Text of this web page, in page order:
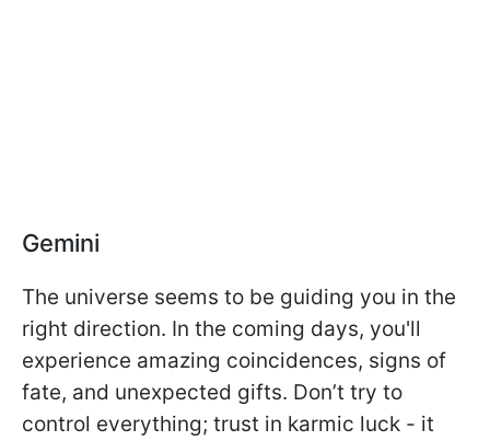
Gemini
The universe seems to be guiding you in the
right direction. In the coming days, you'll
experience amazing coincidences, signs of
fate, and unexpected gifts. Don’t try to
control everything; trust in karmic luck - it